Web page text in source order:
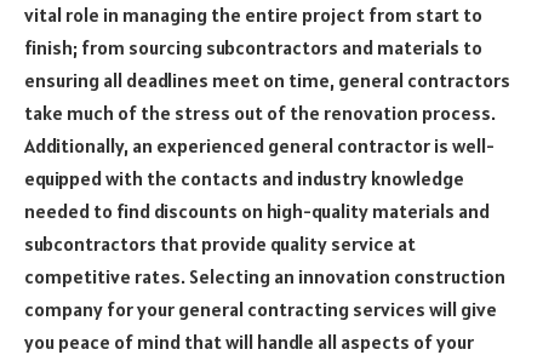
vital role in managing the entire project from start to
finish; from sourcing subcontractors and materials to
ensuring all deadlines meet on time, general contractors
take much of the stress out of the renovation process.
Additionally, an experienced general contractor is well-
equipped with the contacts and industry knowledge
needed to find discounts on high-quality materials and
subcontractors that provide quality service at
competitive rates. Selecting an innovation construction
company for your general contracting services will give
you peace of mind that will handle all aspects of your